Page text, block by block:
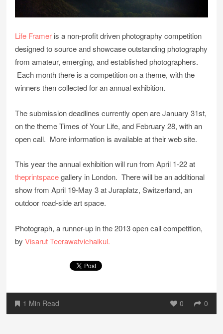
Life Framer is a non-profit driven photography competition
designed to source and showcase outstanding photography
from amateur, emerging, and established photographers.
Each month there is a competition on a theme, with the
winners then collected for an annual exhibition.
The submission deadlines currently open are January 31st,
on the theme Times of Your Life, and February 28, with an
open call. More information is available at their web site.
This year the annual exhibition will run from April 1-22 at
theprintspacegallery in London. There will be an additional
show from April 19-May 3 at Juraplatz, Switzerland, an
outdoor road-side art space.
Photograph, a runner-up in the 2013 open call competition,
byVisarut Teerawatvichaikul.
1 Min Read 0 0